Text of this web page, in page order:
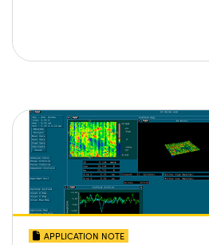
APPLICATION NOTE